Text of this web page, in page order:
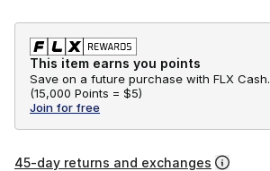
This item earns you points
Save on a future purchase with FLX Cash.
(15,000 Points = $5)
Join for free
45-day returns and exchanges